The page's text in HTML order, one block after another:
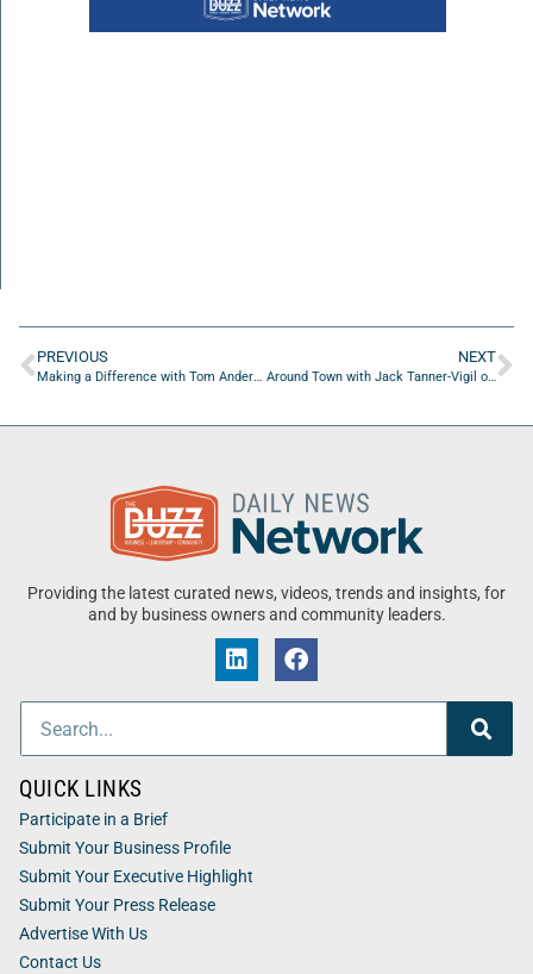
PREVIOUS
Making a Difference with Tom Anderson of WeCareJax
NEXT
Around Town with Jack Tanner-Vigil of Lambda Chi Alpha
Providing the latest curated news, videos, trends and insights, for
and by business owners and community leaders.
QUICK LINKS
Participate in a Brief
Submit Your Business Profile
Submit Your Executive Highlight
Submit Your Press Release
Advertise With Us
Contact Us